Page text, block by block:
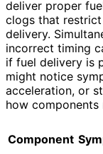
deliver proper
clogs that restrict
delivery.
incorrect timing
if fuel delivery is
might notice
acceleration, or
how components
Component